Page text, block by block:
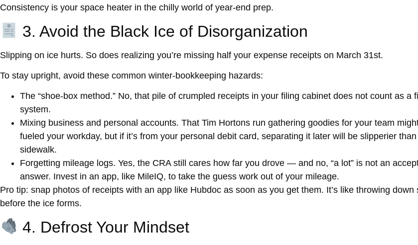
Consistency is your space heater in the chilly world of year-end prep.
3. Avoid the Black Ice of Disorganization
Slipping on ice hurts. So does realizing you’re missing half your expense receipts on March 31st.
To stay upright, avoid these common winter-bookkeeping hazards:
The “shoe-box method.” No, that pile of crumpled receipts in your filing cabinet does not count as a
system.
Mixing business and personal accounts. That Tim Hortons run gathering goodies for your team
fueled your workday, but if it’s from your personal debit card, separating it later will be slipperier
sidewalk.
Forgetting mileage logs. Yes, the CRA still cares how far you drove — and no, “a lot” is not an
answer. Invest in an app, like MileIQ, to take the guess work out of your mileage.
Pro tip: snap photos of receipts with an app like Hubdoc as soon as you get them. It’s like throwing down
before the ice forms.
4. Defrost Your Mindset